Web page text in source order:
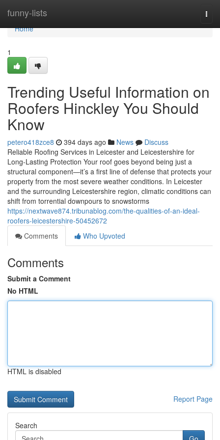
funny-lists
Home
Home
1
Trending Useful Information on
Roofers Hinckley You Should
Know
petero418zce8 394 days ago News
Discuss
Reliable Roofing Services in Leicester and Leicestershire for
Long-Lasting Protection Your roof goes beyond being just a
structural component—it’s a first line of defense that protects your
property from the most severe weather conditions. In Leicester
and the surrounding Leicestershire region, climatic conditions can
shift from torrential downpours to snowstorms
https://nextwave874.tribunablog.com/the-qualities-of-an-ideal-
roofers-leicestershire-50452672
Comments
Who Upvoted
Comments
Submit a Comment
No HTML
HTML is disabled
Report Page
Search